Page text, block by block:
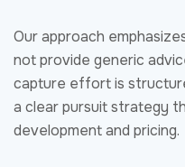
Overview of
Business Development